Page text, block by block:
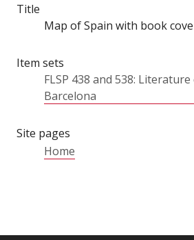
Title
Map of Spain with book
Item sets
FLSP 438 and 538:
Barcelona
Site pages
Home